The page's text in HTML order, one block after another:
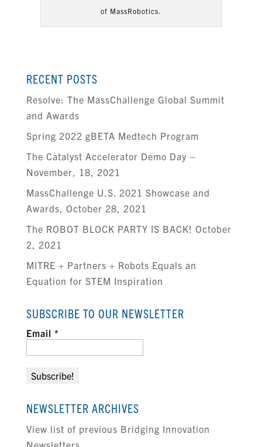
of MassRobotics.
RECENT POSTS
Resolve: The MassChallenge Global Summit
and Awards
Spring 2022 gBETA Medtech Program
The Catalyst Accelerator Demo Day –
November, 18, 2021
MassChallenge U.S. 2021 Showcase and
Awards, October 28, 2021
The ROBOT BLOCK PARTY IS BACK! October
2, 2021
MITRE + Partners + Robots Equals an
Equation for STEM Inspiration
SUBSCRIBE TO OUR NEWSLETTER
Email *
NEWSLETTER ARCHIVES
View list of previous Bridging Innovation
Newsletters.